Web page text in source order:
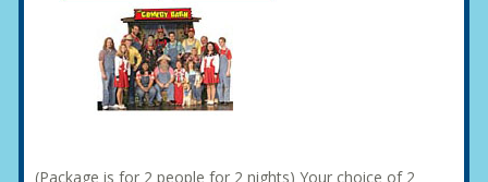
(Package is for 2 people for 2 nights) Your choice of 2